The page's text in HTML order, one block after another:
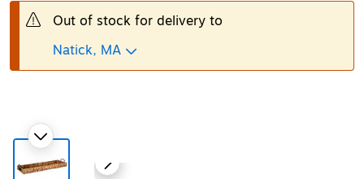
Out of stock for delivery to
Natick, MA